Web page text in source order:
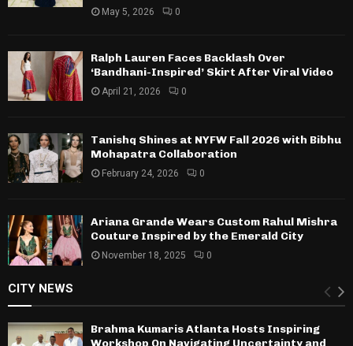
May 5, 2026 0
Ralph Lauren Faces Backlash Over
‘Bandhani-Inspired’ Skirt After Viral Video
April 21, 2026 0
Tanishq Shines at NYFW Fall 2026 with Bibhu
Mohapatra Collaboration
February 24, 2026 0
Ariana Grande Wears Custom Rahul Mishra
Couture Inspired by the Emerald City
November 18, 2025 0
CITY NEWS
Brahma Kumaris Atlanta Hosts Inspiring
Workshop On Navigating Uncertainty and